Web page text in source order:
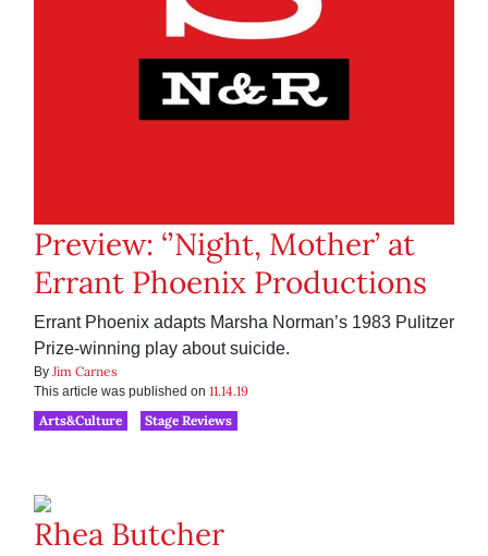
Preview: ‘’Night, Mother’ at
Errant Phoenix Productions
Errant Phoenix adapts Marsha Norman’s 1983 Pulitzer
Prize-winning play about suicide.
By Jim Carnes
This article was published on 11.14.19
Arts&Culture
Stage Reviews
Rhea Butcher